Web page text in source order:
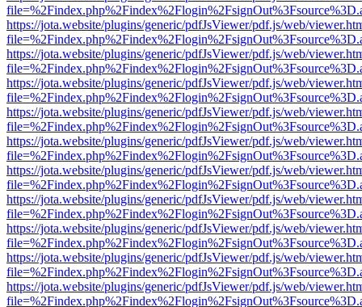
https://jota.website/plugins/generic/pdfJsViewer/pdf.js/web/
https://jota.website/plugins/generic/pdfJsViewer/pdf.js/web/
https://jota.website/plugins/generic/pdfJsViewer/pdf.js/web/
https://jota.website/plugins/generic/pdfJsViewer/pdf.js/web/
https://jota.website/plugins/generic/pdfJsViewer/pdf.js/web/
https://jota.website/plugins/generic/pdfJsViewer/pdf.js/web/
https://jota.website/plugins/generic/pdfJsViewer/pdf.js/web/
https://jota.website/plugins/generic/pdfJsViewer/pdf.js/web/
https://jota.website/plugins/generic/pdfJsViewer/pdf.js/web/
https://jota.website/plugins/generic/pdfJsViewer/pdf.js/web/